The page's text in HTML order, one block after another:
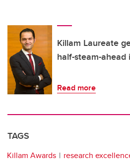
Killam Laureate
half-steam-ahead
Read more
TAGS
Killam Awards
research